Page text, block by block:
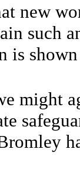
new
such
is
might